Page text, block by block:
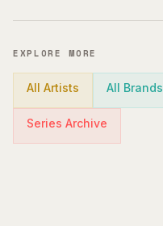
EXPLORE MORE
All Artists All Brands
Series Archive